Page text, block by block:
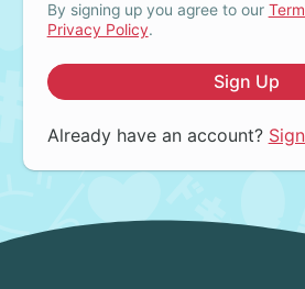
By signing up you agree to our
Privacy Policy.
Sign Up
Already have an account?